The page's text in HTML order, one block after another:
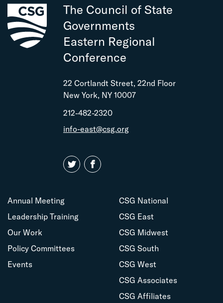
The Council of State
Governments
Eastern Regional
Conference
22 Cortlandt Street, 22nd Floor
New York, NY 10007
212-482-2320
info-east@csg.org
Annual Meeting
Leadership Training
Our Work
Policy Committees
Events
CSG National
CSG East
CSG Midwest
CSG South
CSG West
CSG Associates
CSG Affiliates